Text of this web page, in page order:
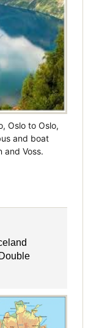
Oslo to Oslo,
and boat
and Voss.